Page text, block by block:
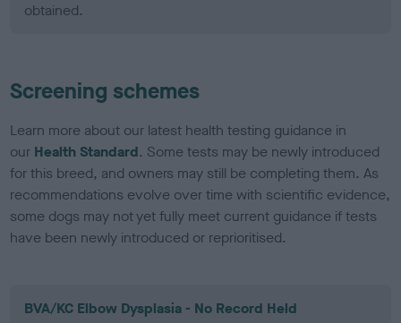
obtained.
Screening schemes
Learn more about our latest health testing guidance in
our Health Standard. Some tests may be newly introduced
for this breed, and owners may still be completing them. As
recommendations evolve over time with scientific evidence,
some dogs may not yet fully meet current guidance if tests
have been newly introduced or reprioritised.
BVA/KC Elbow Dysplasia - No Record Held